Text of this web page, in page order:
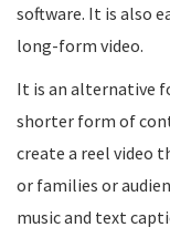
software. It is also
long-form video.
It is an alternative
shorter form of
create a reel video
or families or
music and text